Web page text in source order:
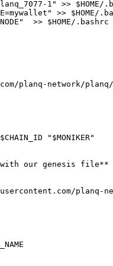
1" >> $HOME/
>> $HOME/
>> $HOME/.bashrc
planq-network/planq/
"$MONIKER"
our genesis file**
planq-